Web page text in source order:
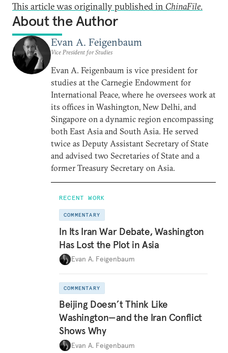
This article was originally published in ChinaFile.
About the Author
Evan A. Feigenbaum
Vice President for Studies
Evan A. Feigenbaum is vice president for
studies at the Carnegie Endowment for
International Peace, where he oversees work at
its offices in Washington, New Delhi, and
Singapore on a dynamic region encompassing
both East Asia and South Asia. He served
twice as Deputy Assistant Secretary of State
and advised two Secretaries of State and a
former Treasury Secretary on Asia.
RECENT WORK
COMMENTARY
In Its Iran War Debate, Washington
Has Lost the Plot in Asia
Evan A. Feigenbaum
COMMENTARY
Beijing Doesn’t Think Like
Washington—and the Iran Conflict
Shows Why
Evan A. Feigenbaum